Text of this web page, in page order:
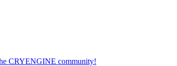
CRYENGINE community!